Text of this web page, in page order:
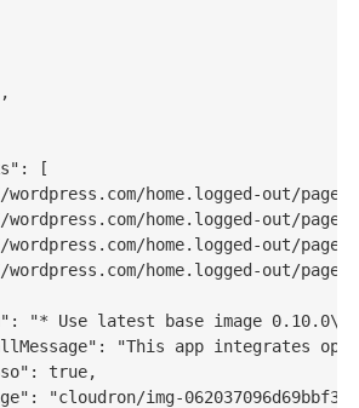
[
wordpress.com/home.logged-out/page-
wordpress.com/home.logged-out/
wordpress.com/home.logged-out/
wordpress.com/home.logged-out/
"* Use latest base image
"This app integrates
true,
"cloudron/img-